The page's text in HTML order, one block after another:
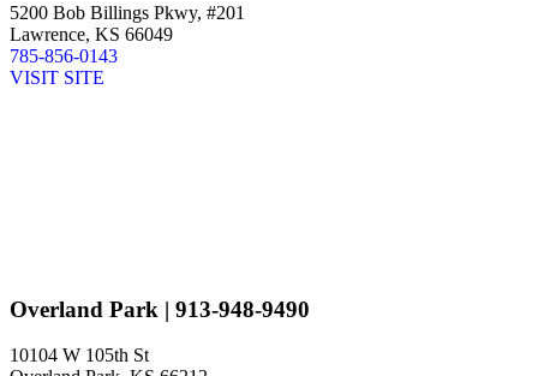
5200 Bob Billings Pkwy, #201
Lawrence, KS 66049
785-856-0143
VISIT SITE
Overland Park | 913-948-9490
10104 W 105th St